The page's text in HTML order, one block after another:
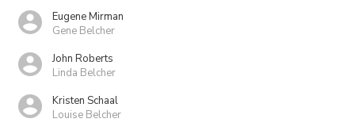
Eugene Mirman
Gene Belcher
John Roberts
Linda Belcher
Kristen Schaal
Louise Belcher